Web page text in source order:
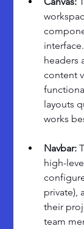
headers
content
layouts
works
Navbar:
high-
private),
their
team